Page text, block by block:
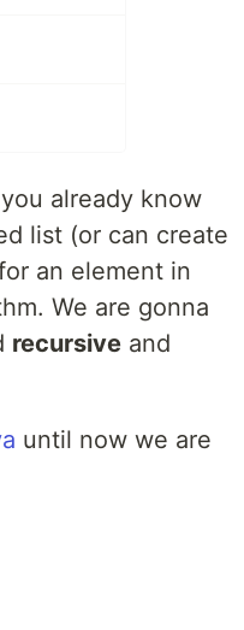
already know
list (or can create
an element in
We are gonna
recursive and
until now we are